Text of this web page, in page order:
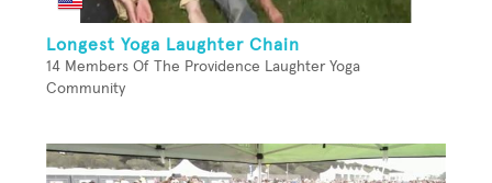
Longest Yoga Laughter Chain
14 Members Of The Providence Laughter Yoga
Community